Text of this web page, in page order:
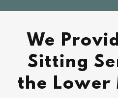
We
Sitting
the Lower